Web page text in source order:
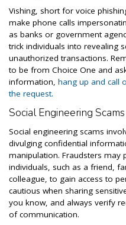
Vishing, short for voice
make phone calls
as banks or government
trick individuals into revealing
unauthorized transactions.
to be from Choice One and
information, hang up and call
the request.
Social Engineering Scams
Social engineering scams
divulging confidential
manipulation. Fraudsters may
individuals, such as a friend,
colleague, to gain access to
cautious when sharing
you know, and always verify
of communication.